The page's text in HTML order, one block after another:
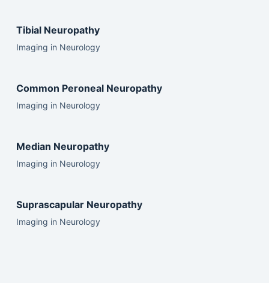
Tibial Neuropathy
Imaging in Neurology
Common Peroneal Neuropathy
Imaging in Neurology
Median Neuropathy
Imaging in Neurology
Suprascapular Neuropathy
Imaging in Neurology